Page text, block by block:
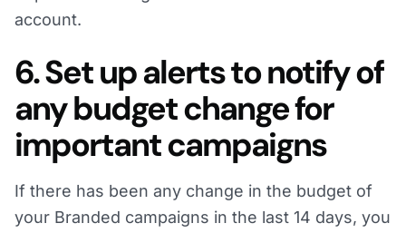
account.
6. Set up alerts to notify of
any budget change for
important campaigns
If there has been any change in the budget of
your Branded campaigns in the last 14 days, you